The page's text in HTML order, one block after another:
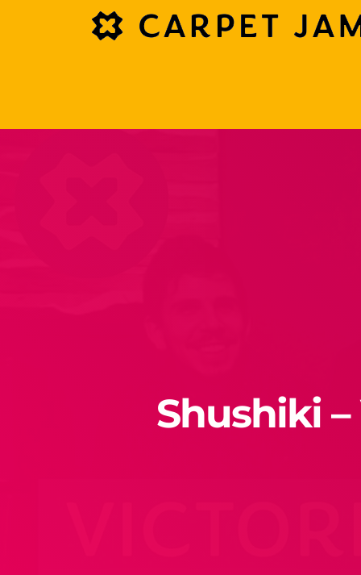
Shushiki